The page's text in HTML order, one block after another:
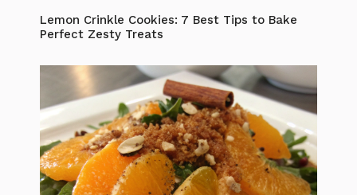
Lemon Crinkle Cookies: 7 Best Tips to Bake
Perfect Zesty Treats